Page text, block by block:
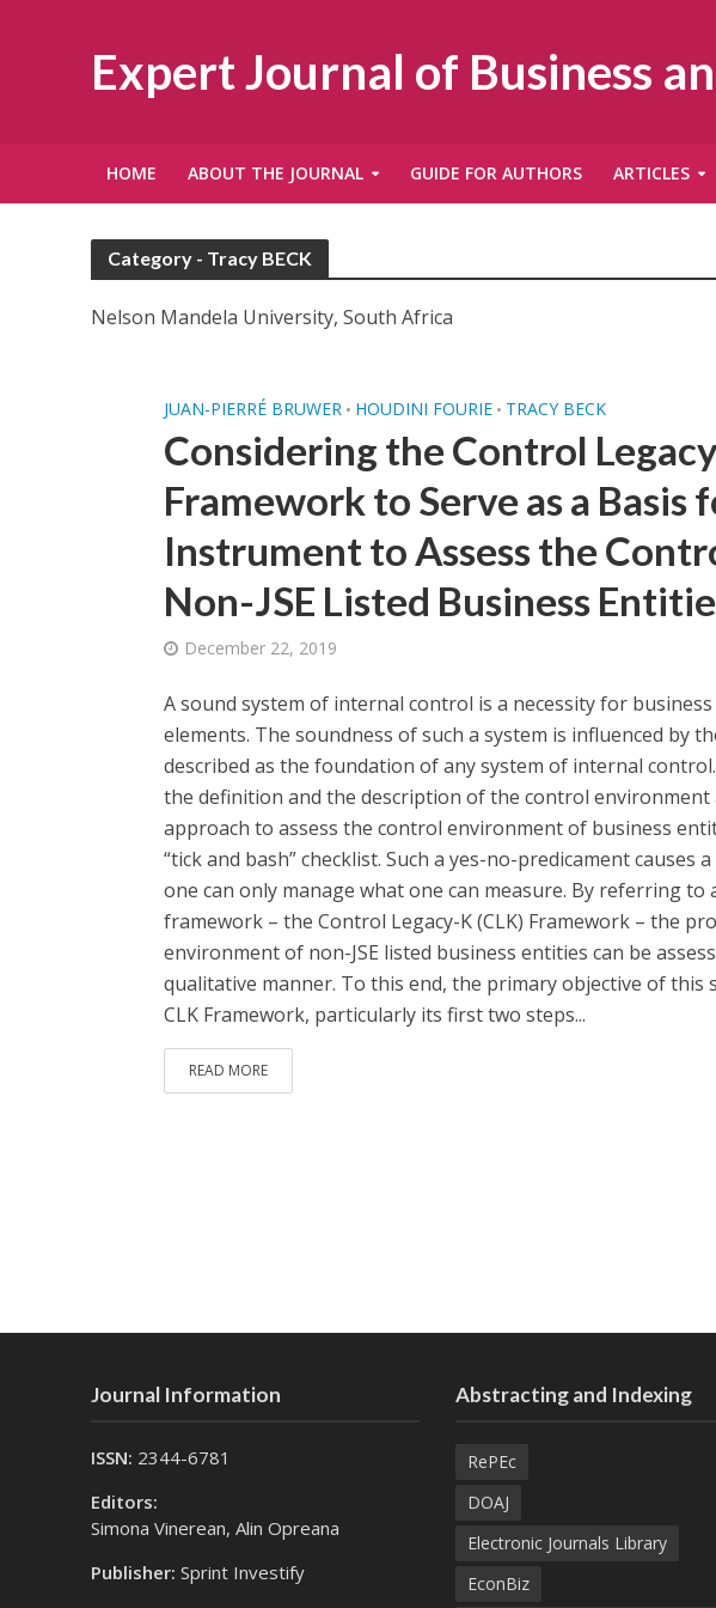
Expert Journal of Business
HOME ABOUT THE JOURNAL GUIDE FOR AUTHORS ARTICLES
Category - Tracy BECK
Nelson Mandela University, South Africa
JUAN-PIERRÉ BRUWER • HOUDINI FOURIE • TRACY BECK
Considering the Control
Framework to Serve as a Basis
Instrument to Assess the
Non-JSE Listed Business
December 22, 2019
A sound system of internal control is a necessity for
elements. The soundness of such a system is influenced by
described as the foundation of any system of internal
the definition and the description of the control environment
approach to assess the control environment of business
“tick and bash” checklist. Such a yes-no-predicament
one can only manage what one can measure. By referring
framework – the Control Legacy-K (CLK) Framework – the
environment of non-JSE listed business entities can be
qualitative manner. To this end, the primary objective of this
CLK Framework, particularly its first two steps...
READ MORE
Journal Information
ISSN: 2344-6781
Editors:
Simona Vinerean, Alin Opreana
Publisher: Sprint Investify
Abstracting and Indexing
RePEc
DOAJ
Electronic Journals Library
EconBiz